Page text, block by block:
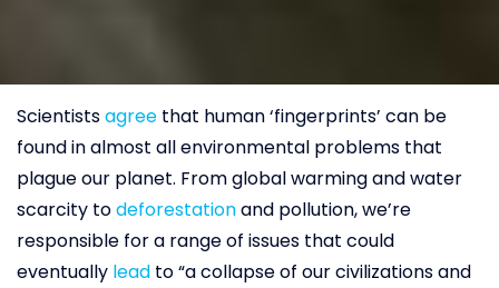
Scientistsagree that human ‘fingerprints’ can be
found in almost all environmental problems that
plague our planet. From global warming and water
scarcity todeforestationand pollution, we’re
responsible for a range of issues that could
eventually lead to “a collapse of our civilizations and